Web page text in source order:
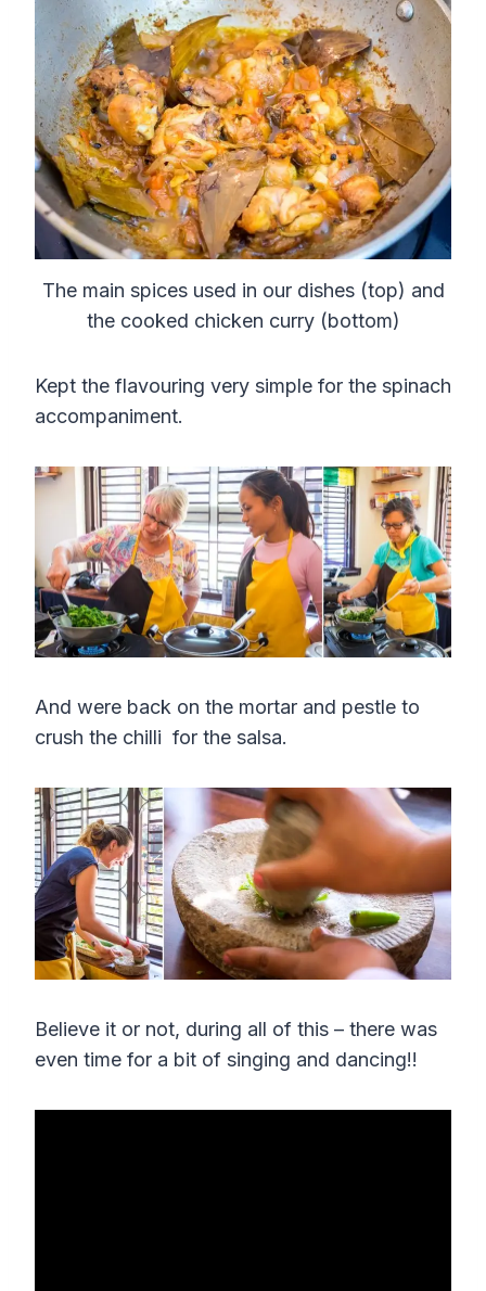
The main spices used in our dishes (top) and
the cooked chicken curry (bottom)
Kept the flavouring very simple for the spinach
accompaniment.
And were back on the mortar and pestle to
crush the chilli for the salsa.
Believe it or not, during all of this – there was
even time for a bit of singing and dancing!!